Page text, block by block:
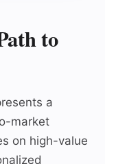
to
a
market
on high-value